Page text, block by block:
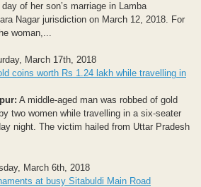
of her son’s marriage in Lamba
Nagar jurisdiction on March 12, 2018. For
woman,...
March 17th, 2018
coins worth Rs 1.24 lakh while travelling in
A middle-aged man was robbed of gold
two women while travelling in a six-seater
night. The victim hailed from Uttar Pradesh
March 6th, 2018
at busy Sitabuldi Main Road